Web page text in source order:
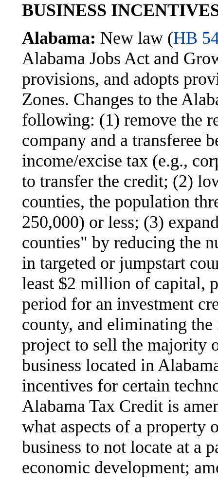
BUSINESS
Alabama: New law (HB
Alabama Jobs Act and
provisions, and adopts
Zones. Changes to the
following: (1) remove the
company and a transferee
income/excise tax (e.g.,
to transfer the credit; (2)
counties, the population
250,000) or less; (3)
counties" by reducing the
in targeted or jumpstart
least $2 million of capital,
period for an investment
county, and eliminating
project to sell the majority
business located in
incentives for certain
Alabama Tax Credit is
what aspects of a property
business to not locate at a
economic development;